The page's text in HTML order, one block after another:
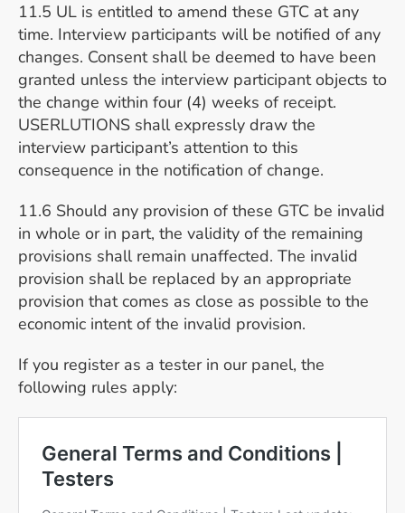
11.5 UL is entitled to amend these GTC at any
time. Interview participants will be notified of any
changes. Consent shall be deemed to have been
granted unless the interview participant objects to
the change within four (4) weeks of receipt.
USERLUTIONS shall expressly draw the
interview participant’s attention to this
consequence in the notification of change.
11.6 Should any provision of these GTC be invalid
in whole or in part, the validity of the remaining
provisions shall remain unaffected. The invalid
provision shall be replaced by an appropriate
provision that comes as close as possible to the
economic intent of the invalid provision.
If you register as a tester in our panel, the
following rules apply: